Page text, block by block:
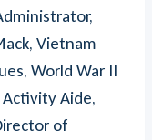
Vietnam
World War II
Aide,
of